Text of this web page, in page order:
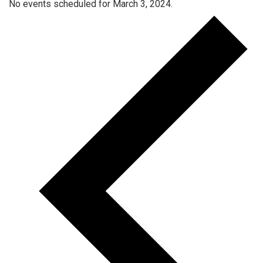
No events scheduled for March 3, 2024.